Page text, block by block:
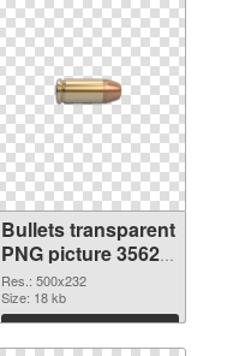
Bullets transparent
PNG picture 35620
PNG picture
Res.: 500x232
Size: 18 kb
Download